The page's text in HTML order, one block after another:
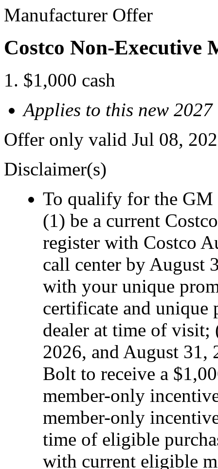
Manufacturer Offer
Costco Non-Executive
$1,000 cash
Applies to this new
Offer only valid Jul 08,
Disclaimer(s)
To qualify for the
(1) be a current
register with Costco
call center by August
with your unique
certificate and unique
dealer at time of visit;
2026, and August 31,
Bolt to receive a
member-only
member-only
time of eligible
with current eligible